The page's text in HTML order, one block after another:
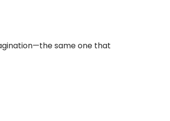
same one that